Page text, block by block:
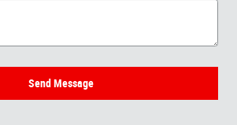
Send Message